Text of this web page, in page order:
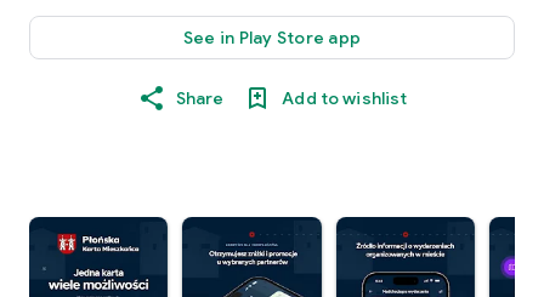
See in Play Store app
Share Add to wishlist